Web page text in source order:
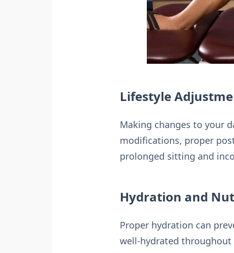
Lifestyle
Making changes to your
modifications, proper
prolonged sitting and
Hydration and
Proper hydration can
well-hydrated